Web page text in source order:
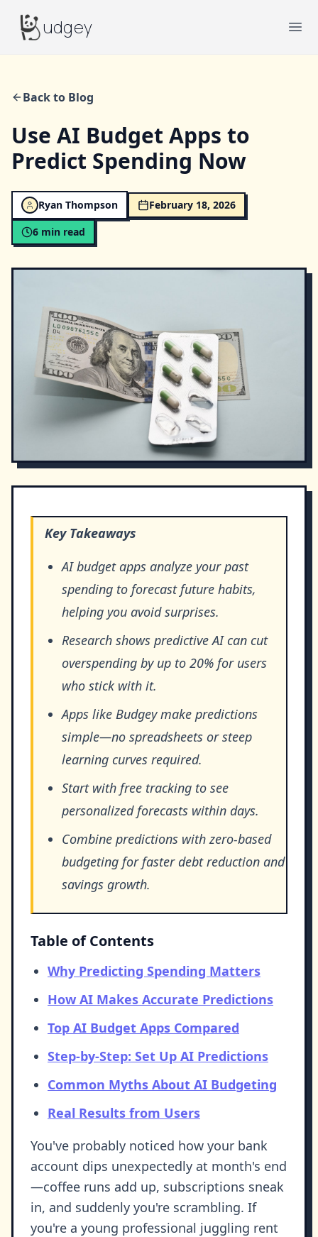
Budgeyudgey
Back to Blog
Use AI Budget Apps to
Predict Spending Now
Ryan Thompson
February 18, 2026
6 min read
Key Takeaways
AI budget apps analyze your past
spending to forecast future habits,
helping you avoid surprises.
Research shows predictive AI can cut
overspending by up to 20% for users
who stick with it.
Apps like Budgey make predictions
simple—no spreadsheets or steep
learning curves required.
Start with free tracking to see
personalized forecasts within days.
Combine predictions with zero-based
budgeting for faster debt reduction and
savings growth.
Table of Contents
Why Predicting Spending Matters
How AI Makes Accurate Predictions
Top AI Budget Apps Compared
Step-by-Step: Set Up AI Predictions
Common Myths About AI Budgeting
Real Results from Users
You've probably noticed how your bank
account dips unexpectedly at month's end
—coffee runs add up, subscriptions sneak
in, and suddenly you're scrambling. If
you're a young professional juggling rent